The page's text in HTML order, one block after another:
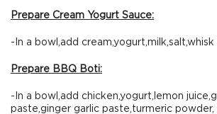
Prepare Cream Yogurt Sauce:
-In a bowl,add
Prepare BBQ Boti:
-In a bowl,add chicken,yogurt,lemon
paste,ginger garlic paste,turmeric powder,